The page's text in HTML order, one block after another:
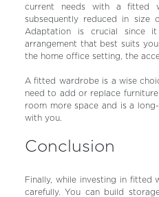
current needs with a fitted
subsequently reduced in size
Adaptation is crucial since
arrangement that best suits
the home office setting, the
A fitted wardrobe is a wise
need to add or replace
room more space and is a
with you.
Conclusion
Finally, while investing in
carefully. You can build